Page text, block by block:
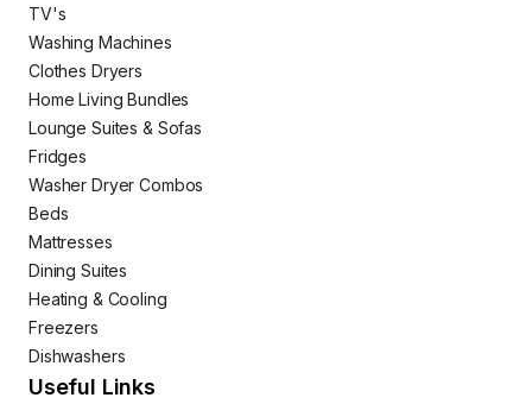
TV's
Washing Machines
Clothes Dryers
Home Living Bundles
Lounge Suites & Sofas
Fridges
Washer Dryer Combos
Beds
Mattresses
Dining Suites
Heating & Cooling
Freezers
Dishwashers
Useful Links